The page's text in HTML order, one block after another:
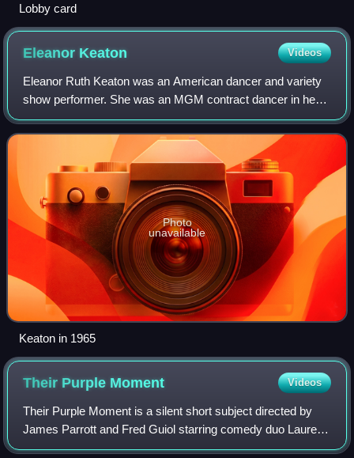
Lobby card
Eleanor Keaton Videos
Eleanor Ruth Keaton was an American dancer and variety
show performer. She was an MGM contract dancer in her
teens and became the third wife of silent-film comedian
Buster Keaton at the age of 21. She
Photo
unavailable
Keaton in 1965
Their Purple Moment Videos
Their Purple Moment is a silent short subject directed by
James Parrott and Fred Guiol starring comedy duo Laurel
and Hardy. It was released by Metro-Goldwyn-Mayer on